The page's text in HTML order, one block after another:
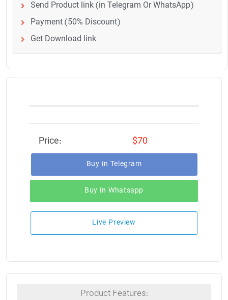
Send Product link (in Telegram Or WhatsApp)
Payment (50% Discount)
Get Download link
Price: $70
Buy in Telegram
Buy in Whatsapp
Live Preview
Product Features: